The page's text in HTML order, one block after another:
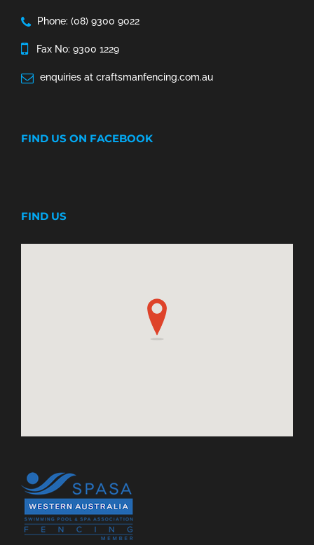
Phone: (08) 9300 9022
Fax No: 9300 1229
enquiries at craftsmanfencing.com.au
FIND US ON FACEBOOK
FIND US